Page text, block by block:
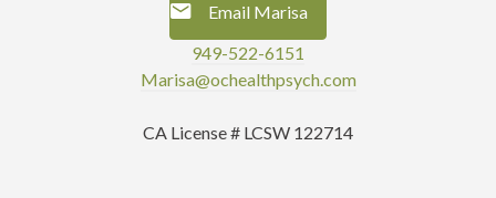
Email Marisa
949-522-6151
Marisa@ochealthpsych.com
CA License # LCSW 122714